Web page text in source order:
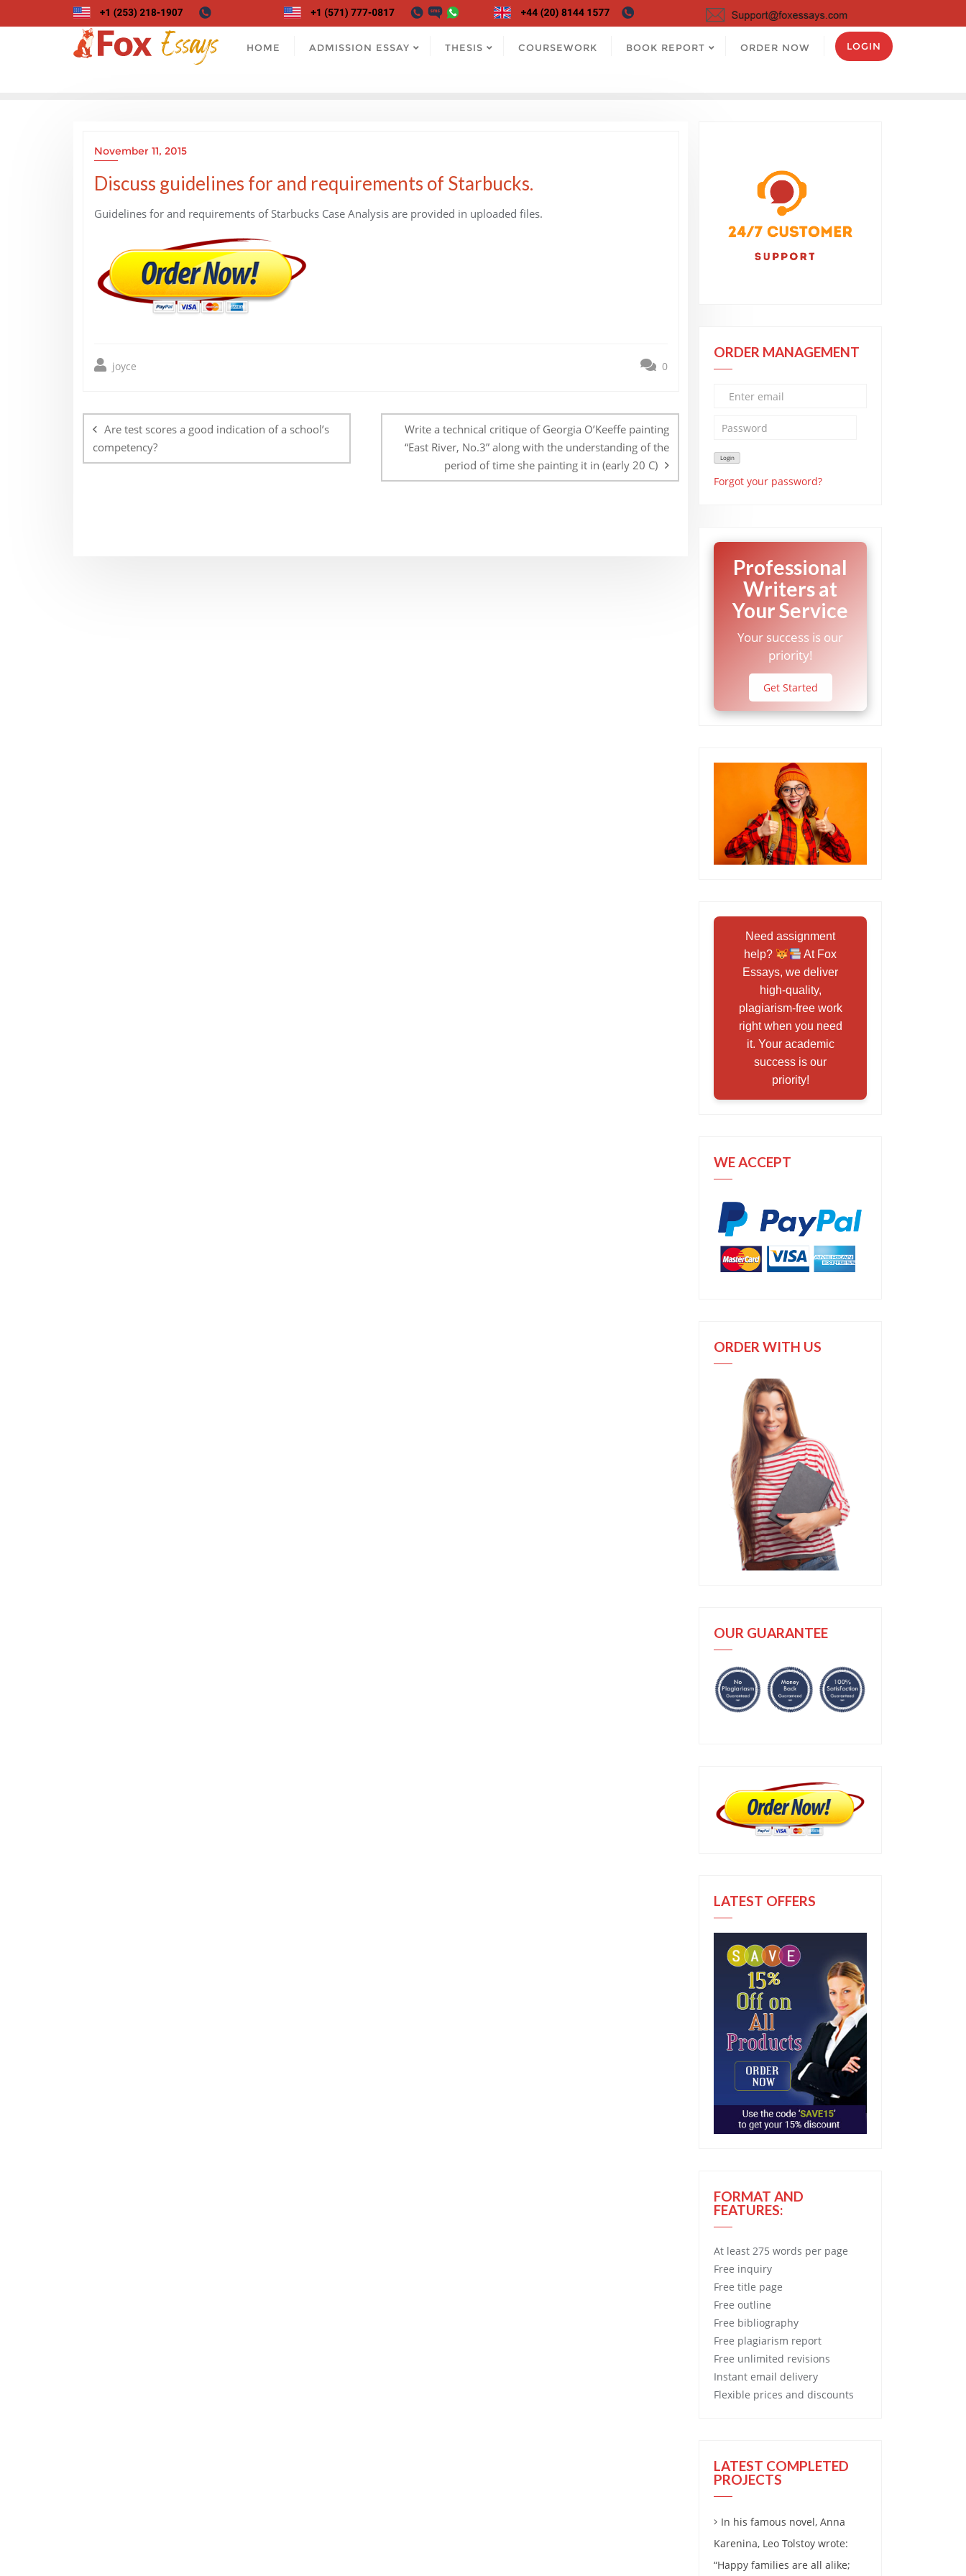
to
HOME ADMISSION ESSAY THESIS COURSEWORK BOOK REPORT ORDER NOW LOGIN
November 11, 2015
Discuss guidelines for and requirements of Starbucks.
Guidelines for and requirements of Starbucks Case Analysis are provided in uploaded files.
joyce 0
navigation
Are test scores a good indication of a school’s
competency?
Write a technical critique of Georgia O’Keeffe painting
“East River, No.3” along with the understanding of the
period of time she painting it in (early 20 C)
ORDER MANAGEMENT
Forgot your password?
Professional
Writers at
Your Service
Your success is our
priority!
Get Started
Need assignment
help?
At Fox
Essays, we deliver
high-quality,
plagiarism-free work
right when you need
it. Your academic
success is our
priority!
WE ACCEPT
ORDER WITH US
OUR GUARANTEE
LATEST OFFERS
FORMAT AND
FEATURES:
At least 275 words per page
Free inquiry
Free title page
Free outline
Free bibliography
Free plagiarism report
Free unlimited revisions
Instant email delivery
Flexible prices and discounts
LATEST COMPLETED
PROJECTS
In his famous novel, Anna
Karenina, Leo Tolstoy wrote:
“Happy families are all alike;